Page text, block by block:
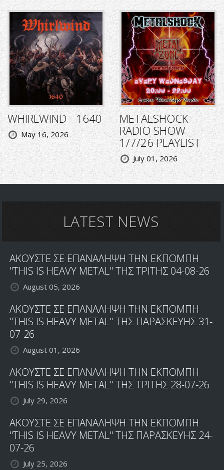
WHIRLWIND - 1640
May 16, 2026
METALSHOCK
RADIO SHOW
1/7/26 PLAYLIST
July 01, 2026
LATEST NEWS
ΑΚΟΥΣΤΕ ΣΕ ΕΠΑΝΑΛΗΨΗ ΤΗΝ ΕΚΠΟΜΠΗ
"THIS IS HEAVY METAL" ΤΗΣ ΤΡΙΤΗΣ 04-08-26
August 05, 2026
ΑΚΟΥΣΤΕ ΣΕ ΕΠΑΝΑΛΗΨΗ ΤΗΝ ΕΚΠΟΜΠΗ
"THIS IS HEAVY METAL" ΤΗΣ ΠΑΡΑΣΚΕΥΗΣ 31-
07-26
August 01, 2026
ΑΚΟΥΣΤΕ ΣΕ ΕΠΑΝΑΛΗΨΗ ΤΗΝ ΕΚΠΟΜΠΗ
"THIS IS HEAVY METAL" ΤΗΣ ΤΡΙΤΗΣ 28-07-26
July 29, 2026
ΑΚΟΥΣΤΕ ΣΕ ΕΠΑΝΑΛΗΨΗ ΤΗΝ ΕΚΠΟΜΠΗ
"THIS IS HEAVY METAL" ΤΗΣ ΠΑΡΑΣΚΕΥΗΣ 24-
07-26
July 25, 2026